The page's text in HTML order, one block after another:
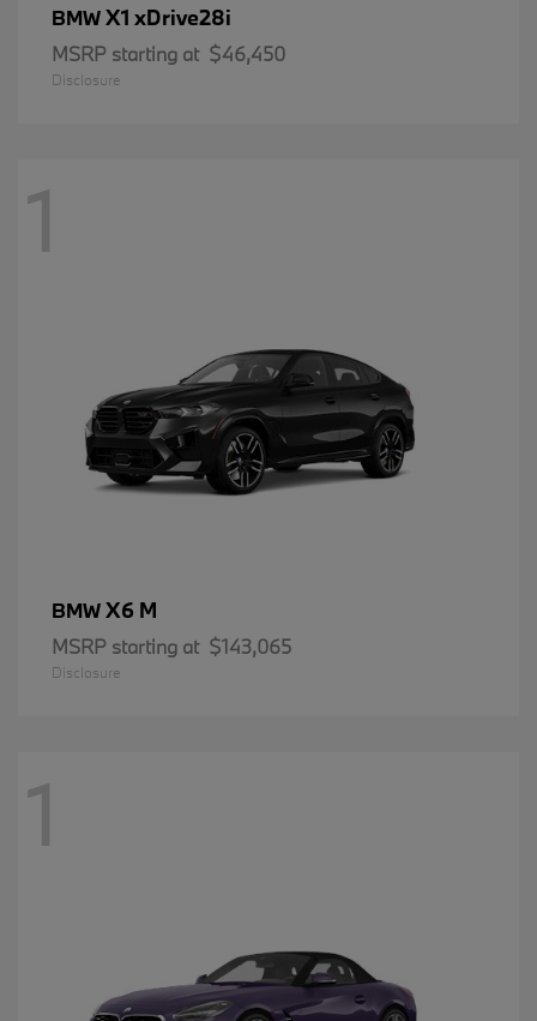
BMWX1 xDrive28i
MSRP starting at $46,450
Disclosure
1
BMWX6 M
MSRP starting at $143,065
Disclosure
1